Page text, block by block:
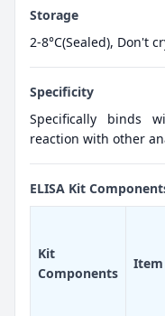
Storage
2-8°C(Sealed), Don't
Specificity
Specifically binds
reaction with other
ELISA Kit
Kit
Components
Item